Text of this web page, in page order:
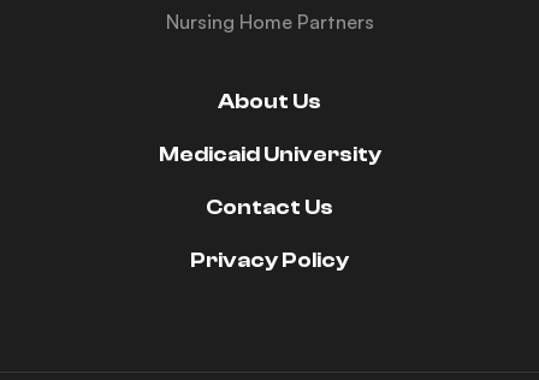
Nursing Home Partners
About Us
Medicaid University
Contact Us
Privacy Policy